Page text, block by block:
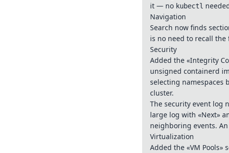
it — no kubectl
Navigation
Search now finds
is no need to recall
Security
Added the «Integrity
unsigned containerd
selecting namespaces
cluster.
The security event log
large log with «Next»
neighboring events.
Virtualization
Added the «VM Pools»